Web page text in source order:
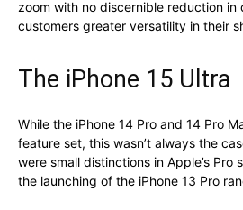
zoom with no discernible reduction in
customers greater versatility in their
The iPhone 15 Ultra
While the iPhone 14 Pro and 14 Pro
feature set, this wasn’t always the
were small distinctions in Apple’s Pro
the launching of the iPhone 13 Pro